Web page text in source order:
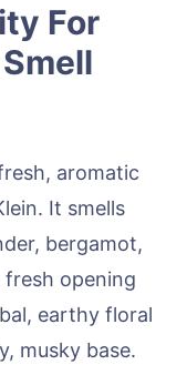
For
aromatic
It smells
bergamot,
opening
earthy floral
musky base.